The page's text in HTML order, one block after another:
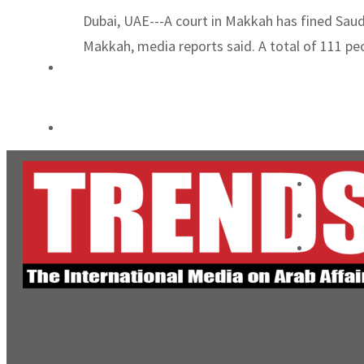
Emaar Properties posts 23 percent rise in H1 net profit to $3.5bn
Empower profit climbs 16%
Dubai, UAE---A court in Makkah has fined
Makkah, media reports said. A total of 111